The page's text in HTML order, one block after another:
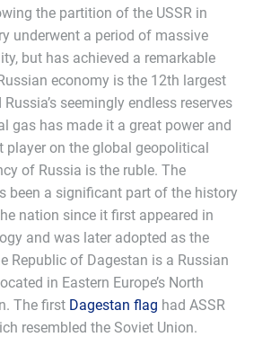
the partition of the USSR in
underwent a period of massive
but has achieved a remarkable
economy is the 12th largest
seemingly endless reserves
gas has made it a great power and
player on the global geopolitical
of Russia is the ruble. The
been a significant part of the history
nation since it first appeared in
and was later adopted as the
Republic of Dagestan is a Russian
in Eastern Europe’s North
The first Dagestan flag had ASSR
resembled the Soviet Union.